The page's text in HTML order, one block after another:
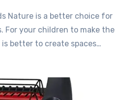
For your children to make the
better to create spaces…